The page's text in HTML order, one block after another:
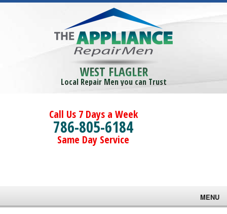
WEST FLAGLER
Local Repair Men you can Trust
Call Us 7 Days a Week
786-805-6184
Same Day Service
MENU